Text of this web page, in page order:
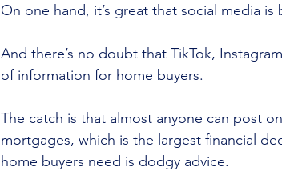
On one hand, it’s great that social media
And there’s no doubt that TikTok,
of information for home buyers.
The catch is that almost anyone can post
mortgages, which is the largest financial
home buyers need is dodgy advice.